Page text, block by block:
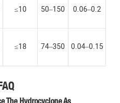
≤10 50–150 0.06–0.2
≤18 74–350 0.04–0.15